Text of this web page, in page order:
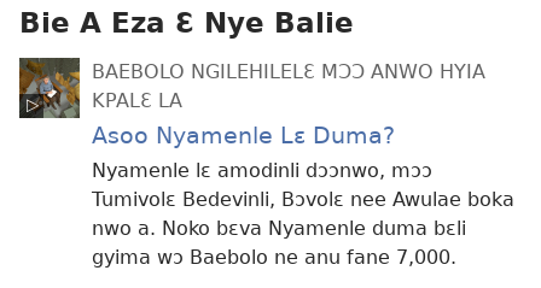
Bie A Eza Ɛ Nye Balie
BAEBOLO NGILEHILELƐ MƆƆ ANWO HYIA
KPALƐ LA
Asoo Nyamenle Lɛ Duma?
Nyamenle lɛ amodinli dɔɔnwo, mɔɔ
Tumivolɛ Bedevinli, Bɔvolɛ nee Awulae boka
nwo a. Noko bɛva Nyamenle duma bɛli
gyima wɔ Baebolo ne anu fane 7,000.